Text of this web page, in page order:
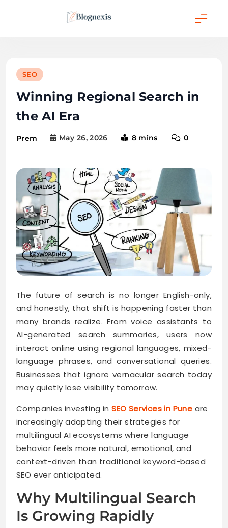
SEO
Winning Regional Search in
the AI Era
Prem May 26, 2026 8 mins 0
The future of search is no longer English-only,
and honestly, that shift is happening faster than
many brands realize. From voice assistants to
AI-generated search summaries, users now
interact online using regional languages, mixed-
language phrases, and conversational queries.
Businesses that ignore vernacular search today
may quietly lose visibility tomorrow.
Companies investing inSEO Services in Pune are
increasingly adapting their strategies for
multilingual AI ecosystems where language
behavior feels more natural, emotional, and
context-driven than traditional keyword-based
SEO ever anticipated.
Why Multilingual Search
Is Growing Rapidly